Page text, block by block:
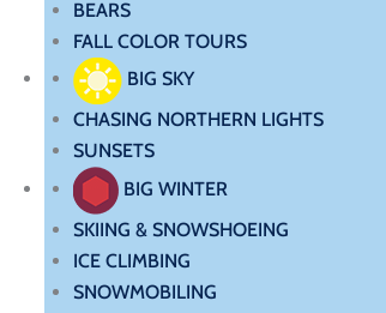
BEARS
FALL COLOR TOURS
BIG SKY
CHASING NORTHERN LIGHTS
SUNSETS
BIG WINTER
SKIING & SNOWSHOEING
ICE CLIMBING
SNOWMOBILING